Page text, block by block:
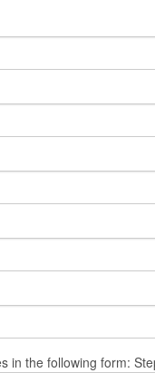
in the following form: